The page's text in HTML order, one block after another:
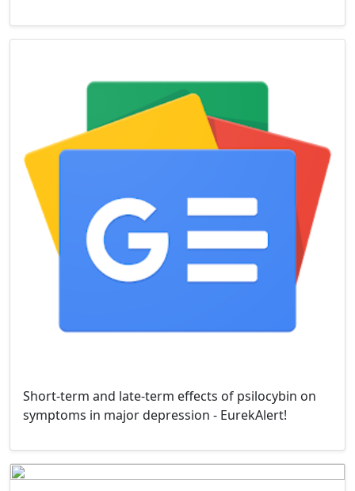
Short-term and late-term effects of psilocybin on
symptoms in major depression - EurekAlert!